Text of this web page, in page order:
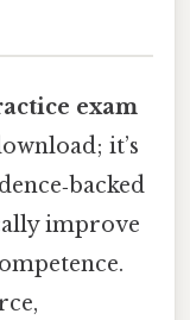
exam
it’s
improve